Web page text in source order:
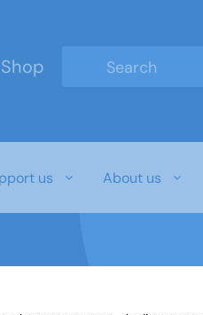
Shop
us About us